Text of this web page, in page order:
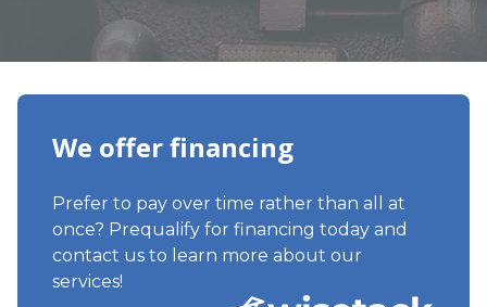
We offer financing
Prefer to pay over time rather than all at
once? Prequalify for financing today and
contact us to learn more about our
services!